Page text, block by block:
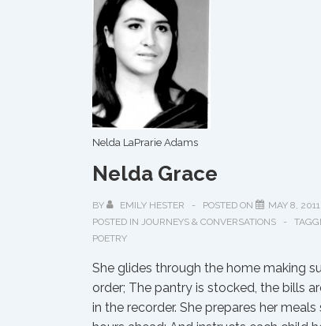
Nelda LaPrarie Adams
Nelda Grace
BY EMILY HESTER POSTED ON
MAY 8, 2011
POSTED IN JOURNEYS & CONVERSATIONS
POETRY
She glides through the home making
order; The pantry is stocked, the bills
in the recorder. She prepares her meals